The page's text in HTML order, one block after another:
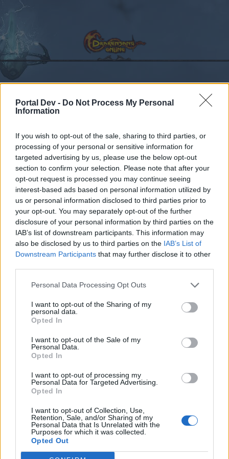
Portal Dev - Do Not Process My Personal
Information
If you wish to opt-out of the sale, sharing to third parties, or
processing of your personal or sensitive information for
targeted advertising by us, please use the below opt-out
section to confirm your selection. Please note that after your
opt-out request is processed you may continue seeing
interest-based ads based on personal information utilized by
us or personal information disclosed to third parties prior to
your opt-out. You may separately opt-out of the further
disclosure of your personal information by third parties on the
IAB’s list of downstream participants. This information may
also be disclosed by us to third parties on the IAB’s List of
Downstream Participants that may further disclose it to other
Personal Data Processing Opt Outs
I want to opt-out of the Sharing of my
personal data.
Opted In
I want to opt-out of the Sale of my
Personal Data.
Opted In
I want to opt-out of processing my
Personal Data for Targeted Advertising.
Opted In
I want to opt-out of Collection, Use,
Retention, Sale, and/or Sharing of my
Personal Data that Is Unrelated with the
Purposes for which it was collected.
Opted Out
Community General Forum
Bug cannot collect letter
Dear forum reader,
if you’d like to actively participate on the forum by
joining discussions or starting your own threads or
topics, please log into the game first. If you do not
have a game account, you will need to register for
one. We look forward to your next visit!CLICK
Forum Apprentice
after the update today, I was unable to collect the letter from
kingshill.
anyone else?
itaitai said:↑
after the update today, I was unable to collect the letter from
kingshill.
anyone else?
Forums Calendar